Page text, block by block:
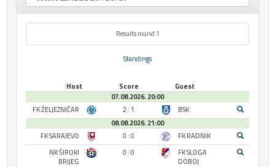
Results round 1
Standings
Host Score
Guest
07.08.2026. 20:00
FK ŽELJEZNIČAR
2 : 1
BSK
08.08.2026. 21:00
FK SARAJEVO
0 : 0
FK RADNIK
NK ŠIROKI
BRIJEG
0 : 0
FK SLOGA
DOBOJ